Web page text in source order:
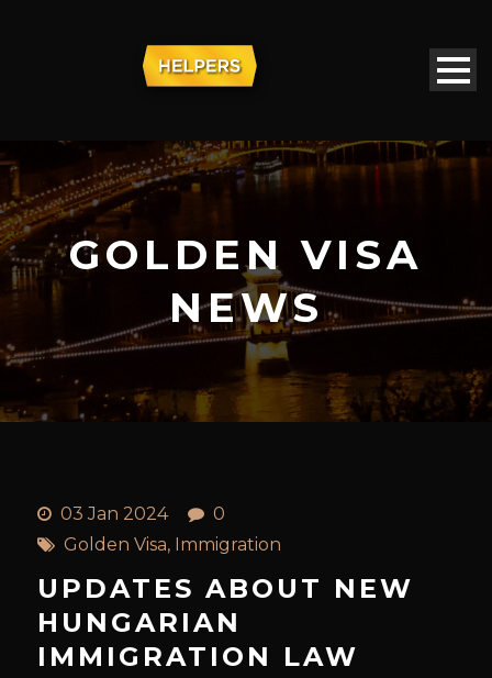
GOLDEN VISA
NEWS
03 Jan 2024
0
Golden Visa, Immigration
UPDATES ABOUT NEW
HUNGARIAN
IMMIGRATION LAW